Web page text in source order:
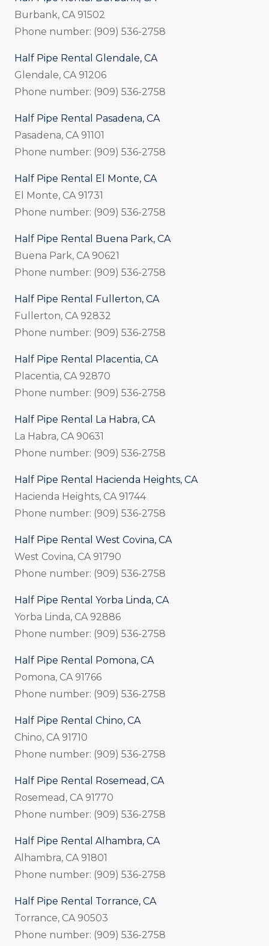
Burbank, CA 91502
Phone number: (909) 536-2758
Half Pipe Rental Glendale, CA
Glendale, CA 91206
Phone number: (909) 536-2758
Half Pipe Rental Pasadena, CA
Pasadena, CA 91101
Phone number: (909) 536-2758
Half Pipe Rental El Monte, CA
El Monte, CA 91731
Phone number: (909) 536-2758
Half Pipe Rental Buena Park, CA
Buena Park, CA 90621
Phone number: (909) 536-2758
Half Pipe Rental Fullerton, CA
Fullerton, CA 92832
Phone number: (909) 536-2758
Half Pipe Rental Placentia, CA
Placentia, CA 92870
Phone number: (909) 536-2758
Half Pipe Rental La Habra, CA
La Habra, CA 90631
Phone number: (909) 536-2758
Half Pipe Rental Hacienda Heights, CA
Hacienda Heights, CA 91744
Phone number: (909) 536-2758
Half Pipe Rental West Covina, CA
West Covina, CA 91790
Phone number: (909) 536-2758
Half Pipe Rental Yorba Linda, CA
Yorba Linda, CA 92886
Phone number: (909) 536-2758
Half Pipe Rental Pomona, CA
Pomona, CA 91766
Phone number: (909) 536-2758
Half Pipe Rental Chino, CA
Chino, CA 91710
Phone number: (909) 536-2758
Half Pipe Rental Rosemead, CA
Rosemead, CA 91770
Phone number: (909) 536-2758
Half Pipe Rental Alhambra, CA
Alhambra, CA 91801
Phone number: (909) 536-2758
Half Pipe Rental Torrance, CA
Torrance, CA 90503
Phone number: (909) 536-2758